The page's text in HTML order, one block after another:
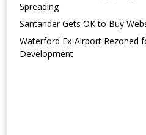
Spreading
Santander Gets OK to Buy
Waterford Ex-Airport Rezoned
Development